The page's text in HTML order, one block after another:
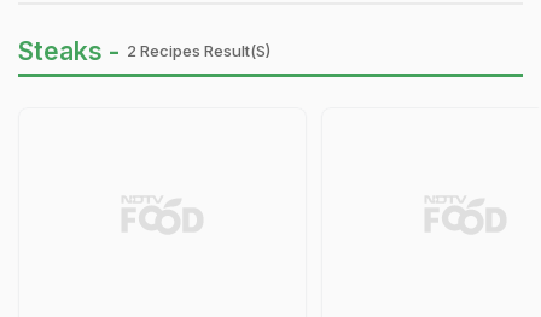
Steaks - 2 Recipes Result(s)